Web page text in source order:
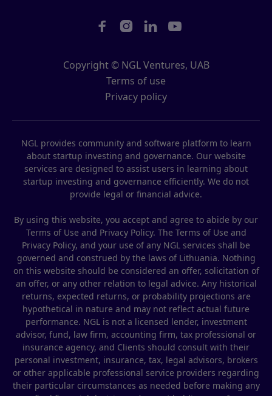
Copyright © NGL Ventures, UAB
Terms of use
Privacy policy
   
NGL provides community and software platform to learn
about startup investing and governance. Our website
services are designed to assist users in learning about
startup investing and governance efficiently. We do not
provide legal or financial advice.
By using this website, you accept and agree to abide by our
Terms of Use and Privacy Policy. The Terms of Use and
Privacy Policy, and your use of any NGL services shall be
governed and construed by the laws of Lithuania. Nothing
on this website should be considered an offer, solicitation of
an offer, or any other relation to legal advice. Any historical
returns, expected returns, or probability projections are
hypothetical in nature and may not reflect actual future
performance. NGL is not a licensed lender, investment
advisor, fund, law firm, accounting firm, tax professional or
insurance agency, and Clients should consult with their
personal investment, insurance, tax, legal advisors, brokers
or other applicable professional service providers regarding
their particular circumstances as needed before making any